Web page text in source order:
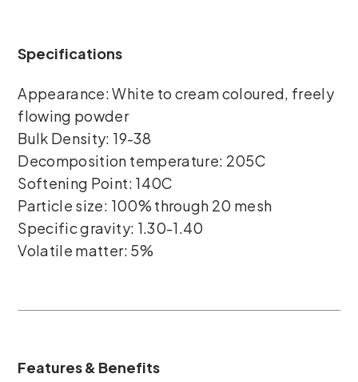
Specifications
Appearance: White to cream coloured, freely
flowing powder
Bulk Density: 19-38
Decomposition temperature: 205C
Softening Point: 140C
Particle size: 100% through 20 mesh
Specific gravity: 1.30-1.40
Volatile matter: 5%
Features & Benefits